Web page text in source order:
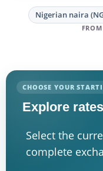
Nigerian naira
CHOOSE YOUR
Explore
Select the
complete